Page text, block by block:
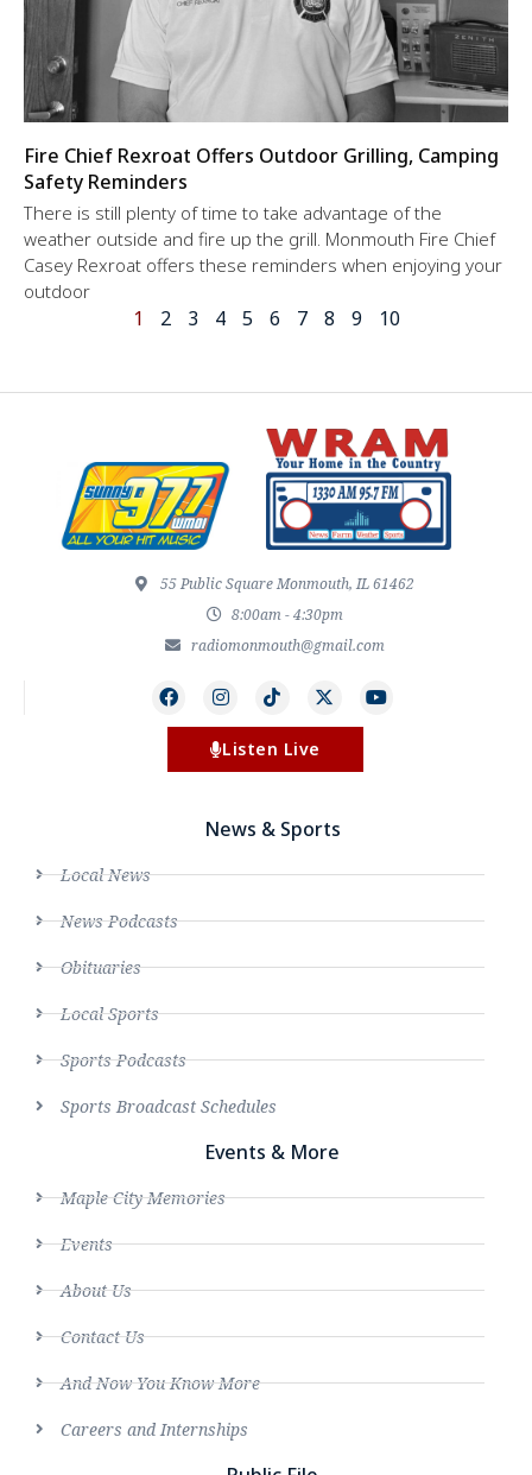
Fire Chief Rexroat Offers Outdoor Grilling, Camping
Safety Reminders
There is still plenty of time to take advantage of the
weather outside and fire up the grill. Monmouth Fire Chief
Casey Rexroat offers these reminders when enjoying your
outdoor
1 2 3 4 5 6 7 8 9 10
55 Public Square Monmouth, IL 61462
8:00am - 4:30pm
radiomonmouth@gmail.com
Listen Live
News & Sports
Local News
News Podcasts
Obituaries
Local Sports
Sports Podcasts
Sports Broadcast Schedules
Events & More
Maple City Memories
Events
About Us
Contact Us
And Now You Know More
Careers and Internships